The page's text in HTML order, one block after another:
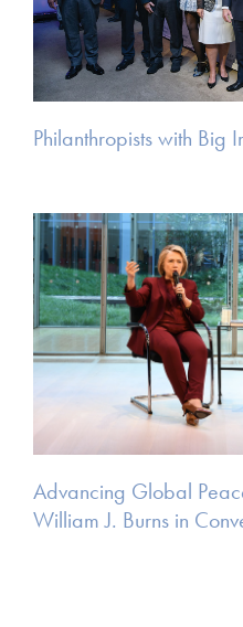
Philanthropists with Big
Advancing Global
William J. Burns in